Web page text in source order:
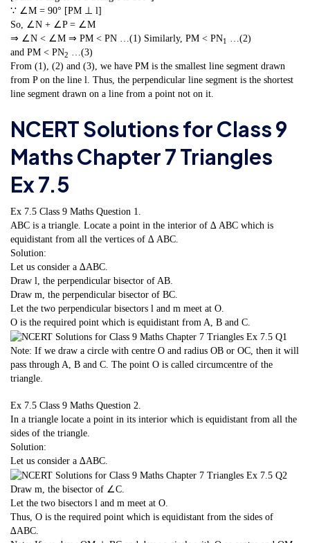
∵ ∠M = 90° [PM ⊥ l]
So, ∠N + ∠P = ∠M
⇒ ∠N < ∠M ⇒ PM < PN …(1) Similarly, PM < PN1
…(2)
and PM < PN2 …(3)
From (1), (2) and (3), we have PM is the smallest line segment drawn
from P on the line l. Thus, the perpendicular line segment is the shortest
line segment drawn on a line from a point not on it.
NCERT Solutions for Class 9
Maths Chapter 7 Triangles
Ex 7.5
Ex 7.5 Class 9 Maths Question 1.
ABC is a triangle. Locate a point in the interior of ∆ ABC which is
equidistant from all the vertices of ∆ ABC.
Solution:
Let us consider a ∆ABC.
Draw l, the perpendicular bisector of AB.
Draw m, the perpendicular bisector of BC.
Let the two perpendicular bisectors l and m meet at O.
O is the required point which is equidistant from A, B and C.
Note: If we draw a circle with centre O and radius OB or OC, then it will
pass through A, B and C. The point O is called circumcentre of the
triangle.
Ex 7.5 Class 9 Maths Question 2.
In a triangle locate a point in its interior which is equidistant from all the
sides of the triangle.
Solution:
Let us consider a ∆ABC.
Draw m, the bisector of ∠C.
Let the two bisectors l and m meet at O.
Thus, O is the required point which is equidistant from the sides of
∆ABC.